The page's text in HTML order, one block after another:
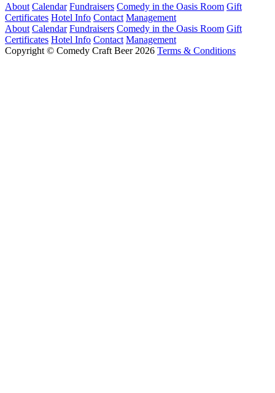
About Calendar Fundraisers Comedy in the Oasis Room Gift
Certificates Hotel Info Contact Management
About Calendar Fundraisers Comedy in the Oasis Room Gift
Certificates Hotel Info Contact Management
Copyright © Comedy Craft Beer 2026 Terms & Conditions